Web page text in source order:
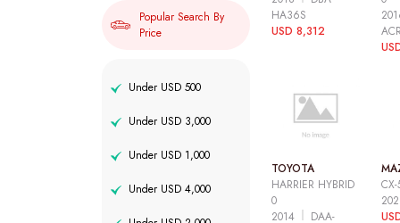
Popular Search By
Price
Under USD 500
Under USD 3,000
Under USD 1,000
Under USD 4,000
HA36S
USD 8,312
TOYOTA
HARRIER HYBRID
0
2014
DAA-